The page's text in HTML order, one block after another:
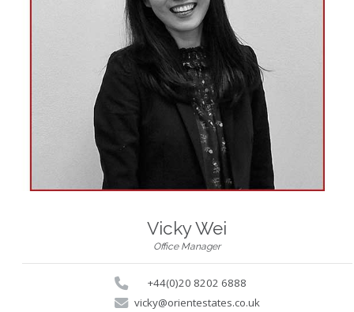
Vicky Wei
Office Manager
+44(0)20 8202 6888
vicky@orientestates.co.uk